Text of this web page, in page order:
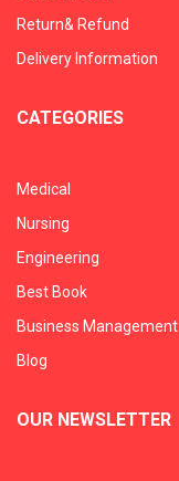
Return& Refund
Delivery Information
CATEGORIES
Medical
Nursing
Engineering
Best Book
Business Management
Blog
OUR NEWSLETTER